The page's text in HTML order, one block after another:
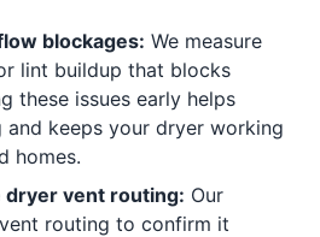
blockages: We measure
lint buildup that blocks
these issues early helps
and keeps your dryer working
homes.
dryer vent routing: Our
routing to confirm it